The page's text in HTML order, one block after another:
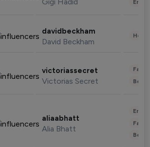
davidbeckham
David Beckham
victoriassecret
Victorias Secret
aliaabhatt
Alia Bhatt